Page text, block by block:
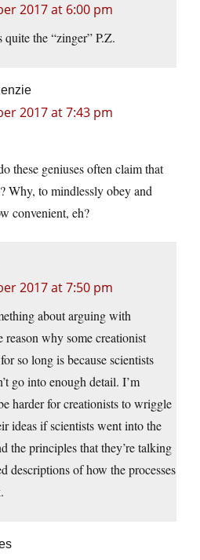
2017 at 6:00 pm
quite the “zinger” P.Z.
2017 at 7:43 pm
these geniuses often claim that
Why, to mindlessly obey and
convenient, eh?
2017 at 7:50 pm
about arguing with
why some creationist
so long is because scientists
go into enough detail. I’m
harder for creationists to wriggle
ideas if scientists went into the
the principles that they’re talking
descriptions of how the processes